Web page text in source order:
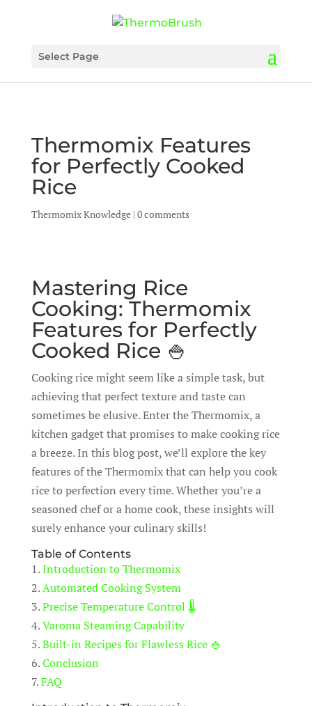
Select Page
Thermomix Features
for Perfectly Cooked
Rice
Thermomix Knowledge| 0 comments
Mastering Rice
Cooking: Thermomix
Features for Perfectly
Cooked Rice 🍚
Cooking rice might seem like a simple task, but
achieving that perfect texture and taste can
sometimes be elusive. Enter the Thermomix, a
kitchen gadget that promises to make cooking rice
a breeze. In this blog post, we’ll explore the key
features of the Thermomix that can help you cook
rice to perfection every time. Whether you’re a
seasoned chef or a home cook, these insights will
surely enhance your culinary skills!
Table of Contents
1.Introduction to Thermomix
2.Automated Cooking System
3.Precise Temperature Control 🌡️
4.Varoma Steaming Capability
5.Built-in Recipes for Flawless Rice 🍚
6.Conclusion
7.FAQ